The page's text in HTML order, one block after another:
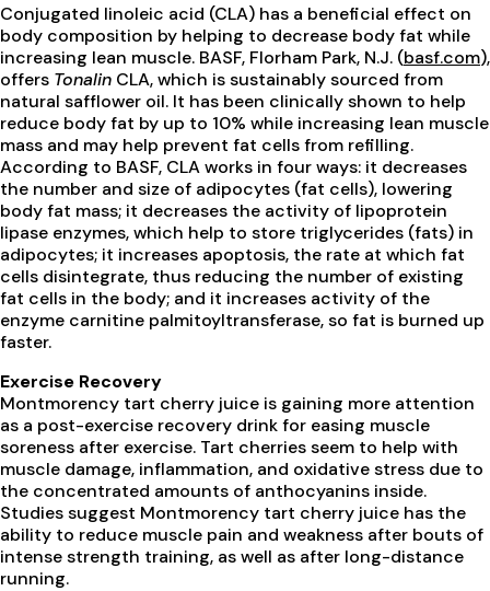
Conjugated linoleic acid (CLA) has a beneficial effect on
body composition by helping to decrease body fat while
increasing lean muscle. BASF, Florham Park, N.J. (basf.com),
offers Tonalin CLA, which is sustainably sourced from
natural safflower oil. It has been clinically shown to help
reduce body fat by up to 10% while increasing lean muscle
mass and may help prevent fat cells from refilling.
According to BASF, CLA works in four ways: it decreases
the number and size of adipocytes (fat cells), lowering
body fat mass; it decreases the activity of lipoprotein
lipase enzymes, which help to store triglycerides (fats) in
adipocytes; it increases apoptosis, the rate at which fat
cells disintegrate, thus reducing the number of existing
fat cells in the body; and it increases activity of the
enzyme carnitine palmitoyltransferase, so fat is burned up
faster.
Exercise Recovery
Montmorency tart cherry juice is gaining more attention
as a post-exercise recovery drink for easing muscle
soreness after exercise. Tart cherries seem to help with
muscle damage, inflammation, and oxidative stress due to
the concentrated amounts of anthocyanins inside.
Studies suggest Montmorency tart cherry juice has the
ability to reduce muscle pain and weakness after bouts of
intense strength training, as well as after long-distance
running.